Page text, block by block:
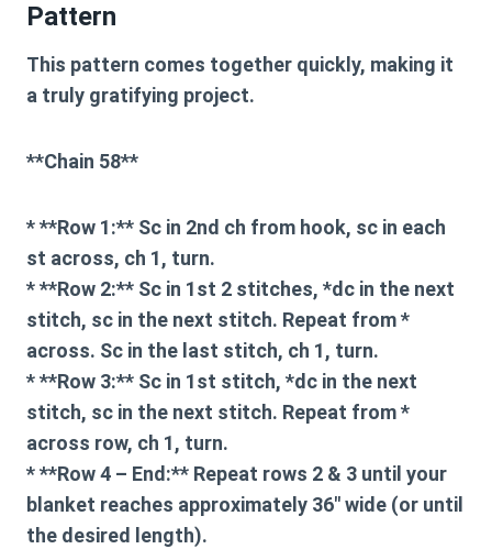
Pattern
This pattern comes together quickly, making it
a truly gratifying project.
**Chain 58**
* **Row 1:** Sc in 2nd ch from hook, sc in each
st across, ch 1, turn.
* **Row 2:** Sc in 1st 2 stitches, *dc in the next
stitch, sc in the next stitch. Repeat from *
across. Sc in the last stitch, ch 1, turn.
* **Row 3:** Sc in 1st stitch, *dc in the next
stitch, sc in the next stitch. Repeat from *
across row, ch 1, turn.
* **Row 4 – End:** Repeat rows 2 & 3 until your
blanket reaches approximately 36″ wide (or until
the desired length).